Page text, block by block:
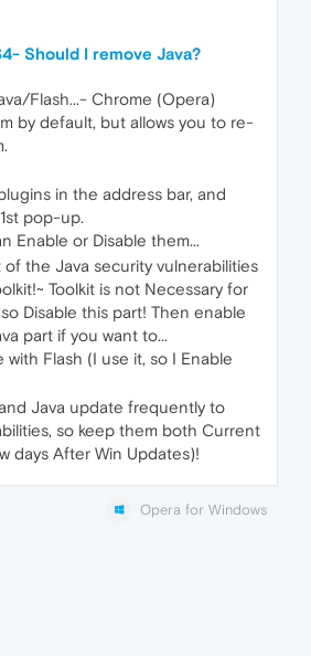
Should I remove Java?
Flash...- Chrome (Opera)
by default, but allows you to re-
in the address bar, and
pop-up.
Enable or Disable them...
the Java security vulnerabilities
Toolkit is not Necessary for
Disable this part! Then enable
part if you want to...
with Flash (I use it, so I Enable
Java update frequently to
so keep them both Current
days After Win Updates)!
Opera for Windows